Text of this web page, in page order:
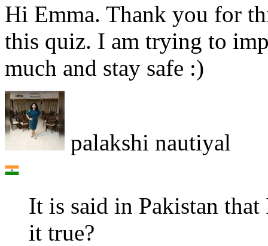
Hi Emma. Thank you for
this quiz. I am trying to
much and stay safe :)
palakshi nautiyal
It is said in Pakistan
it true?